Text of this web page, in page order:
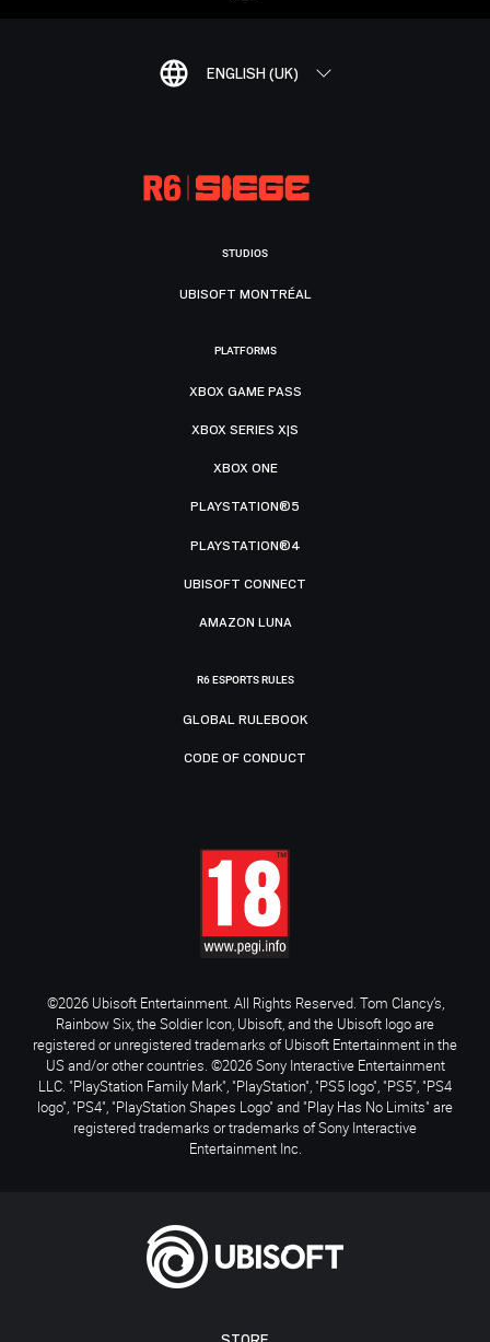
ENGLISH (UK)
STUDIOS
UBISOFT MONTRÉAL
PLATFORMS
XBOX GAME PASS
XBOX SERIES X|S
XBOX ONE
PLAYSTATION®5
PLAYSTATION®4
UBISOFT CONNECT
AMAZON LUNA
R6 ESPORTS RULES
GLOBAL RULEBOOK
CODE OF CONDUCT
©2026 Ubisoft Entertainment. All Rights Reserved. Tom Clancy’s,
Rainbow Six, the Soldier Icon, Ubisoft, and the Ubisoft logo are
registered or unregistered trademarks of Ubisoft Entertainment in the
US and/or other countries. ©2026 Sony Interactive Entertainment
LLC. "PlayStation Family Mark", "PlayStation", "PS5 logo", "PS5", "PS4
logo", "PS4", "PlayStation Shapes Logo" and "Play Has No Limits" are
registered trademarks or trademarks of Sony Interactive
Entertainment Inc.